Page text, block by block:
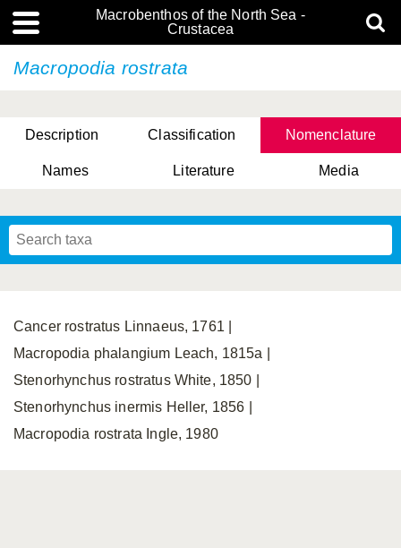
Macrobenthos of the North Sea -
Crustacea
Macropodia rostrata
Description Classification Nomenclature
Names Literature Media
Cancer rostratus Linnaeus, 1761 |
Macropodia phalangium Leach, 1815a |
Stenorhynchus rostratus White, 1850 |
Stenorhynchus inermis Heller, 1856 |
Macropodia rostrata Ingle, 1980